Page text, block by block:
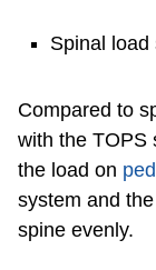
Spinal load
Compared to
with the TOPS
the load on
system and
spine evenly.